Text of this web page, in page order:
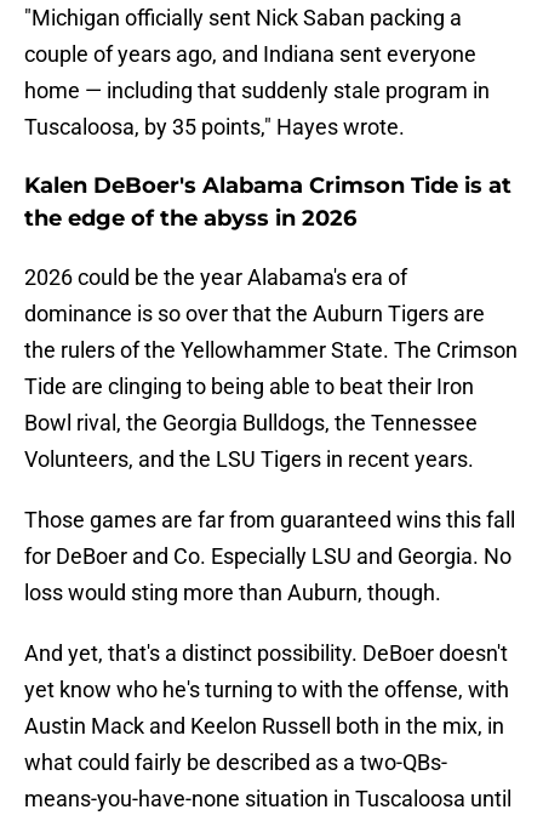
"Michigan officially sent Nick Saban packing a
couple of years ago, and Indiana sent everyone
home — including that suddenly stale program in
Tuscaloosa, by 35 points," Hayes wrote.
Kalen DeBoer's Alabama Crimson Tide is at
the edge of the abyss in 2026
2026 could be the year Alabama's era of
dominance is so over that the Auburn Tigers are
the rulers of the Yellowhammer State. The Crimson
Tide are clinging to being able to beat their Iron
Bowl rival, the Georgia Bulldogs, the Tennessee
Volunteers, and the LSU Tigers in recent years.
Those games are far from guaranteed wins this fall
for DeBoer and Co. Especially LSU and Georgia. No
loss would sting more than Auburn, though.
And yet, that's a distinct possibility. DeBoer doesn't
yet know who he's turning to with the offense, with
Austin Mack and Keelon Russell both in the mix, in
what could fairly be described as a two-QBs-
means-you-have-none situation in Tuscaloosa until